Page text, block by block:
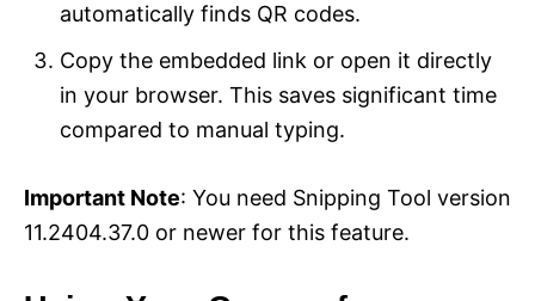
automatically finds QR codes.
Copy the embedded link or open it directly
in your browser. This saves significant time
compared to manual typing.
Important Note: You need Snipping Tool version
11.2404.37.0 or newer for this feature.